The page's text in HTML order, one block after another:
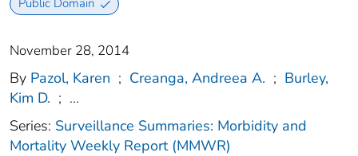
Public Domain
November 28, 2014
By Pazol, Karen ; Creanga, Andreea A. ; Burley,
Kim D. ; ...
Series: Surveillance Summaries: Morbidity and
Mortality Weekly Report (MMWR)